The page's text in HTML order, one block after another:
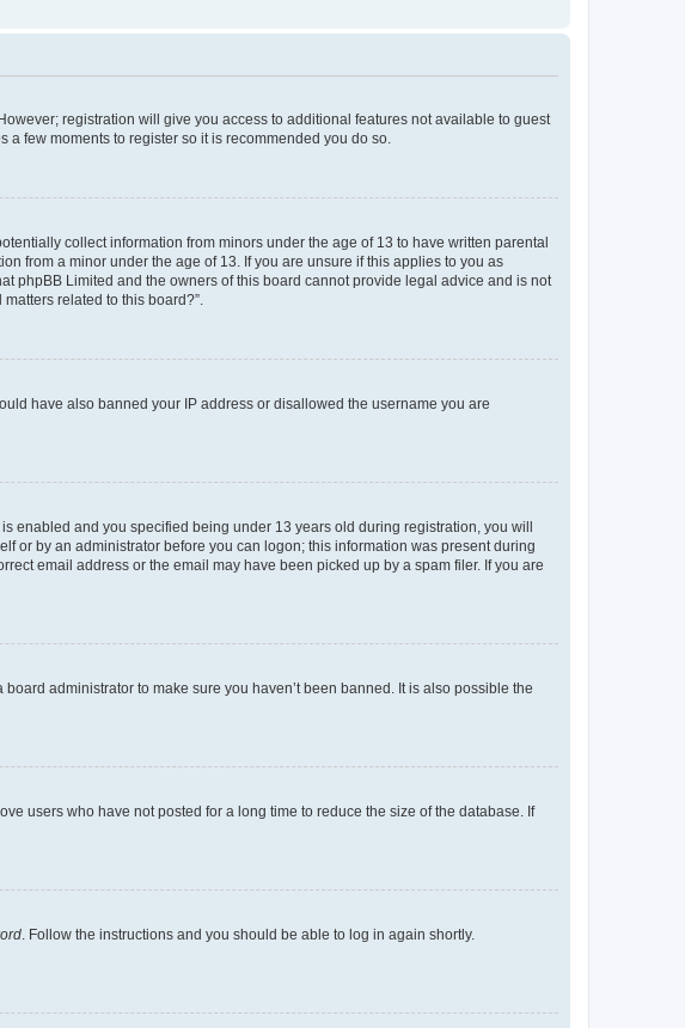
registration will give you access to additional features not available to guest
few moments to register so it is recommended you do so.
collect information from minors under the age of 13 to have written parental
from a minor under the age of 13. If you are unsure if this applies to you as
phpBB Limited and the owners of this board cannot provide legal advice and is not
related to this board?”.
have also banned your IP address or disallowed the username you are
enabled and you specified being under 13 years old during registration, you will
or by an administrator before you can logon; this information was present during
email address or the email may have been picked up by a spam filer. If you are
administrator to make sure you haven’t been banned. It is also possible the
users who have not posted for a long time to reduce the size of the database. If
. Follow the instructions and you should be able to log in again shortly.